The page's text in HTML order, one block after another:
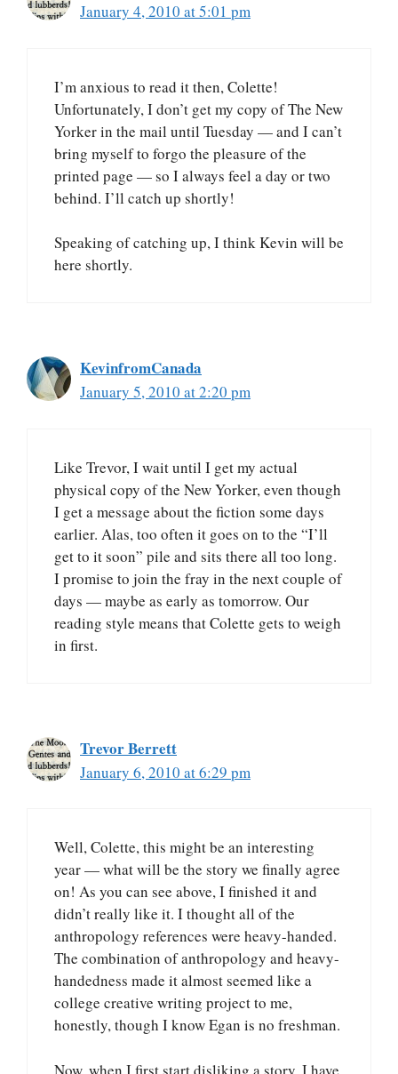
January 4, 2010 at 5:01 pm
I’m anxious to read it then, Colette!
Unfortunately, I don’t get my copy of The New
Yorker in the mail until Tuesday — and I can’t
bring myself to forgo the pleasure of the
printed page — so I always feel a day or two
behind. I’ll catch up shortly!
Speaking of catching up, I think Kevin will be
here shortly.
KevinfromCanada
January 5, 2010 at 2:20 pm
Like Trevor, I wait until I get my actual
physical copy of the New Yorker, even though
I get a message about the fiction some days
earlier. Alas, too often it goes on to the “I’ll
get to it soon” pile and sits there all too long.
I promise to join the fray in the next couple of
days — maybe as early as tomorrow. Our
reading style means that Colette gets to weigh
in first.
Trevor Berrett
January 6, 2010 at 6:29 pm
Well, Colette, this might be an interesting
year — what will be the story we finally agree
on! As you can see above, I finished it and
didn’t really like it. I thought all of the
anthropology references were heavy-handed.
The combination of anthropology and heavy-
handedness made it almost seemed like a
college creative writing project to me,
honestly, though I know Egan is no freshman.
Now, when I first start disliking a story, I have